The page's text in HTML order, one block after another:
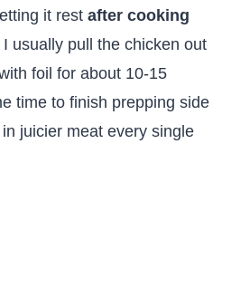
it rest after cooking
usually pull the chicken out
foil for about 10-15
time to finish prepping side
juicier meat every single